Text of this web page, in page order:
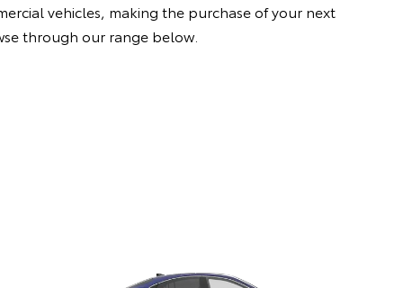
vehicles, making the purchase of your next
through our range below.